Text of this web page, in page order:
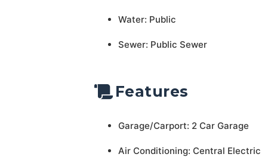
Water: Public
Sewer: Public Sewer
Features
Garage/Carport: 2 Car Garage
Air Conditioning: Central Electric